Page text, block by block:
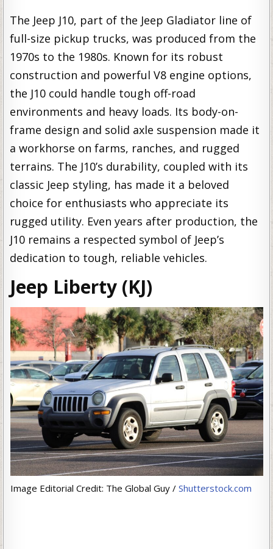
The Jeep J10, part of the Jeep Gladiator line of
full-size pickup trucks, was produced from the
1970s to the 1980s. Known for its robust
construction and powerful V8 engine options,
the J10 could handle tough off-road
environments and heavy loads. Its body-on-
frame design and solid axle suspension made it
a workhorse on farms, ranches, and rugged
terrains. The J10’s durability, coupled with its
classic Jeep styling, has made it a beloved
choice for enthusiasts who appreciate its
rugged utility. Even years after production, the
J10 remains a respected symbol of Jeep’s
dedication to tough, reliable vehicles.
Jeep Liberty (KJ)
Image Editorial Credit: The Global Guy / Shutterstock.com